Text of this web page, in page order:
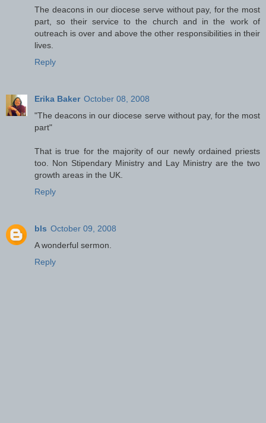
The deacons in our diocese serve without pay, for the most
part, so their service to the church and in the work of
outreach is over and above the other responsibilities in their
lives.
Reply
Erika Baker October 08, 2008
"The deacons in our diocese serve without pay, for the most
part"
That is true for the majority of our newly ordained priests
too. Non Stipendary Ministry and Lay Ministry are the two
growth areas in the UK.
Reply
bls October 09, 2008
A wonderful sermon.
Reply